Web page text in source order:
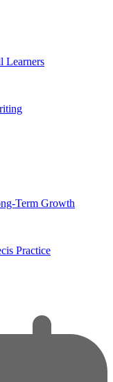
Learners
Term Growth
Practice